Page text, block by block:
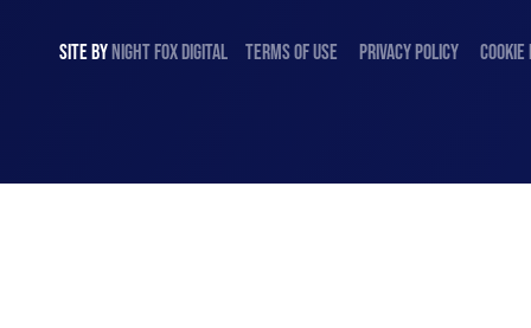
SITE BYNIGHTFOXDIGITAL TERMS OF USE PRIVACY POLICY COOKIE